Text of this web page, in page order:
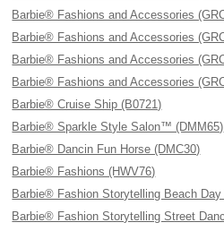
Barbie® Fashions and Accessories
Barbie® Fashions and Accessories
Barbie® Fashions and Accessories
Barbie® Fashions and Accessories
Barbie® Cruise Ship (B0721)
Barbie® Sparkle Style Salon™ (DMM65)
Barbie® Dancin Fun Horse (DMC30)
Barbie® Fashions (HWV76)
Barbie® Fashion Storytelling Beach
Barbie® Fashion Storytelling Street